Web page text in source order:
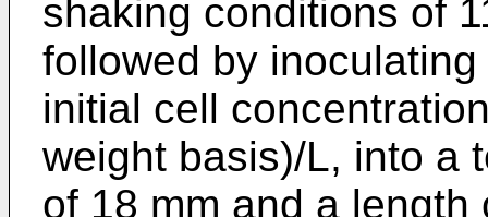
shaking conditions of
followed by
initial cell
weight basis)/L, into a
of 18 mm and a